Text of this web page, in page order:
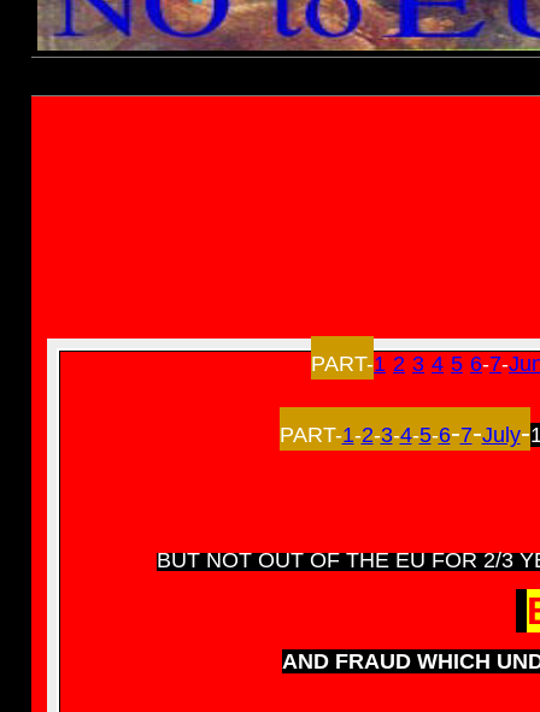
PART-1 2 3 4 5 6-7-
PART-1-2-3-4-5-6-7-July-
BUT NOT OUT OF THE EU FOR 2/3
AND FRAUD WHICH